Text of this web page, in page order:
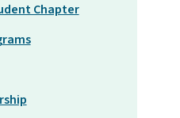
Chapter